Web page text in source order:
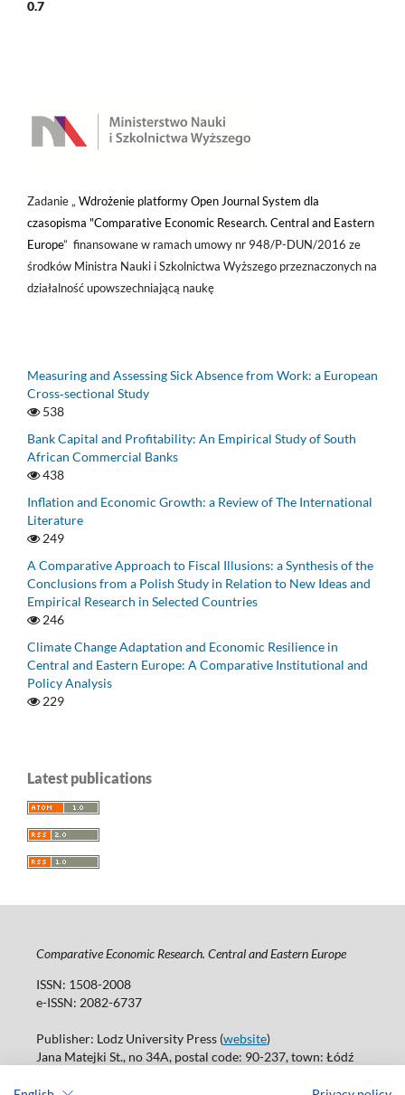
0.7
Zadanie „ Wdrożenie platformy Open Journal System dla
czasopisma "Comparative Economic Research. Central and Eastern
Europe” finansowane w ramach umowy nr 948/P-DUN/2016 ze
środków Ministra Nauki i Szkolnictwa Wyższego przeznaczonych na
działalność upowszechniającą naukę
Measuring and Assessing Sick Absence from Work: a European
Cross‑sectional Study
538
Bank Capital and Profitability: An Empirical Study of South
African Commercial Banks
438
Inflation and Economic Growth: a Review of The International
Literature
249
A Comparative Approach to Fiscal Illusions: a Synthesis of the
Conclusions from a Polish Study in Relation to New Ideas and
Empirical Research in Selected Countries
246
Climate Change Adaptation and Economic Resilience in
Central and Eastern Europe: A Comparative Institutional and
Policy Analysis
229
Latest publications
Comparative Economic Research. Central and Eastern Europe
ISSN: 1508-2008
e-ISSN: 2082-6737
Publisher: Lodz University Press (website)
Jana Matejki St., no 34A, postal code: 90-237, town: Łódź